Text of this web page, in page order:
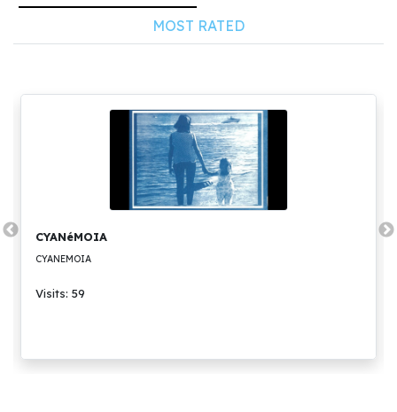
MOST RATED
CYANéMOIA
CYANEMOIA
Visits: 59